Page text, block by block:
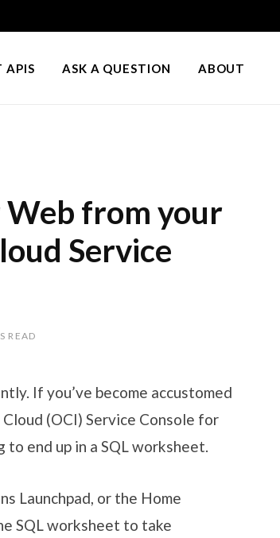
APIS ASK A QUESTION ABOUT
Web from your
Service
READ
If you’ve become accustomed
(OCI) Service Console for
to end up in a SQL worksheet.
Launchpad, or the Home
SQL worksheet to take